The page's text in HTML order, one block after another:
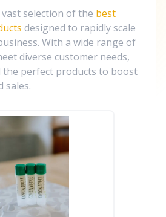
selection of the best
designed to rapidly scale
With a wide range of
diverse customer needs,
perfect products to boost
sales.